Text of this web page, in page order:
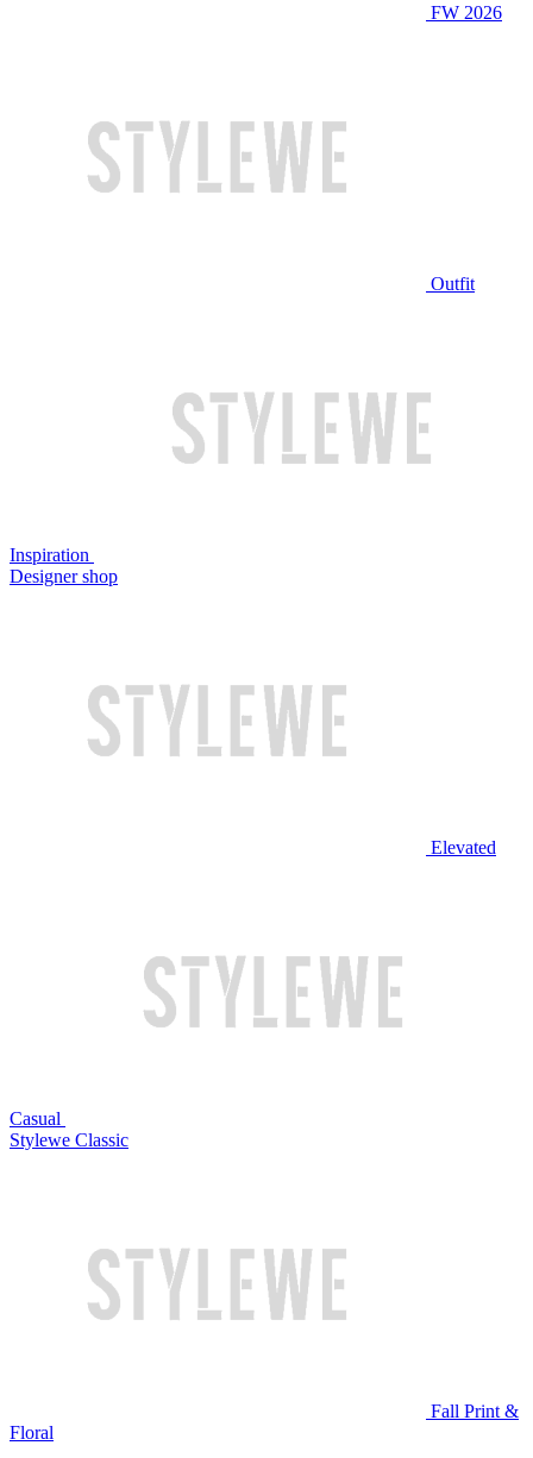
FW 2026
Outfit
Inspiration
Designer shop
Elevated
Casual
Stylewe Classic
Fall Print &
Floral